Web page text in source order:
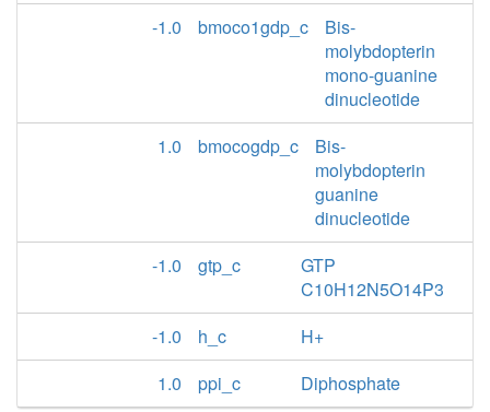
-1.0
bmoco1gdp_c
Bis-
molybdopterin
mono-guanine
dinucleotide
1.0
bmocogdp_c
Bis-
molybdopterin
guanine
dinucleotide
-1.0
gtp_c
GTP
C10H12N5O14P3
-1.0
h_c
H+
1.0
ppi_c Diphosphate